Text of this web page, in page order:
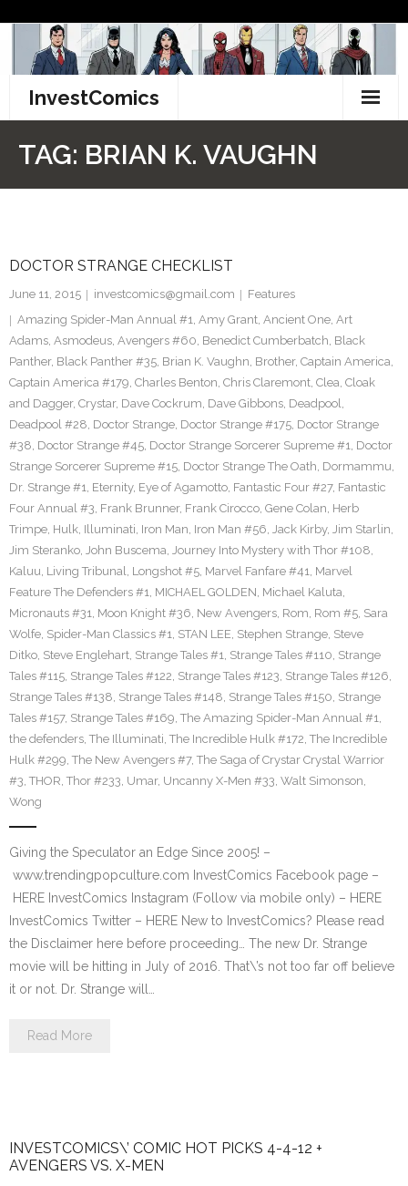
content
InvestComics
Facebook
Twitter
TAG: BRIAN K. VAUGHN
DOCTOR STRANGE CHECKLIST
June 11, 2015 investcomics@gmail.com
Features
Amazing Spider-Man Annual #1, Amy Grant, Ancient One, Art
Adams, Asmodeus, Avengers #60, Benedict Cumberbatch, Black
Panther, Black Panther #35, Brian K. Vaughn, Brother, Captain America,
Captain America #179, Charles Benton, Chris Claremont, Clea, Cloak
and Dagger, Crystar, Dave Cockrum, Dave Gibbons, Deadpool,
Deadpool #28, Doctor Strange, Doctor Strange #175, Doctor Strange
#38, Doctor Strange #45, Doctor Strange Sorcerer Supreme #1, Doctor
Strange Sorcerer Supreme #15, Doctor Strange The Oath, Dormammu,
Dr. Strange #1, Eternity, Eye of Agamotto, Fantastic Four #27, Fantastic
Four Annual #3, Frank Brunner, Frank Cirocco, Gene Colan, Herb
Trimpe, Hulk, Illuminati, Iron Man, Iron Man #56, Jack Kirby, Jim Starlin,
Jim Steranko, John Buscema, Journey Into Mystery with Thor #108,
Kaluu, Living Tribunal, Longshot #5, Marvel Fanfare #41, Marvel
Feature The Defenders #1, MICHAEL GOLDEN, Michael Kaluta,
Micronauts #31, Moon Knight #36, New Avengers, Rom, Rom #5, Sara
Wolfe, Spider-Man Classics #1, STAN LEE, Stephen Strange, Steve
Ditko, Steve Englehart, Strange Tales #1, Strange Tales #110, Strange
Tales #115, Strange Tales #122, Strange Tales #123, Strange Tales #126,
Strange Tales #138, Strange Tales #148, Strange Tales #150, Strange
Tales #157, Strange Tales #169, The Amazing Spider-Man Annual #1,
the defenders, The Illuminati, The Incredible Hulk #172, The Incredible
Hulk #299, The New Avengers #7, The Saga of Crystar Crystal Warrior
#3, THOR, Thor #233, Umar, Uncanny X-Men #33, Walt Simonson,
Wong
Giving the Speculator an Edge Since 2005! –
www.trendingpopculture.com InvestComics Facebook page –
HERE InvestComics Instagram (Follow via mobile only) – HERE
InvestComics Twitter – HERE New to InvestComics? Please read
the Disclaimer here before proceeding… The new Dr. Strange
movie will be hitting in July of 2016. That\’s not too far off believe
it or not. Dr. Strange will…
Read More
INVESTCOMICS\’ COMIC HOT PICKS 4-4-12 +
AVENGERS VS. X-MEN